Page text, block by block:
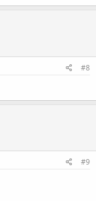
#8
#9